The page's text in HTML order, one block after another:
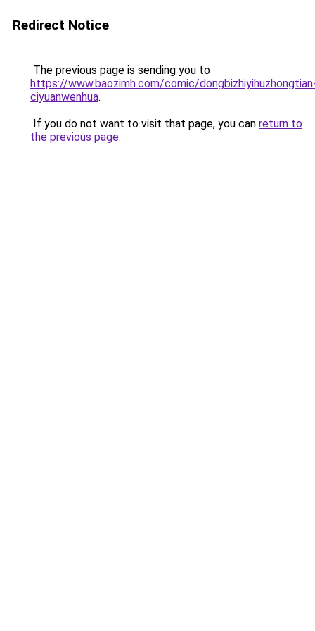
Redirect Notice
The previous page is sending you to
https://www.baozimh.com/comic/
ciyuanwenhua.
If you do not want to visit that page, you can return to
the previous page.